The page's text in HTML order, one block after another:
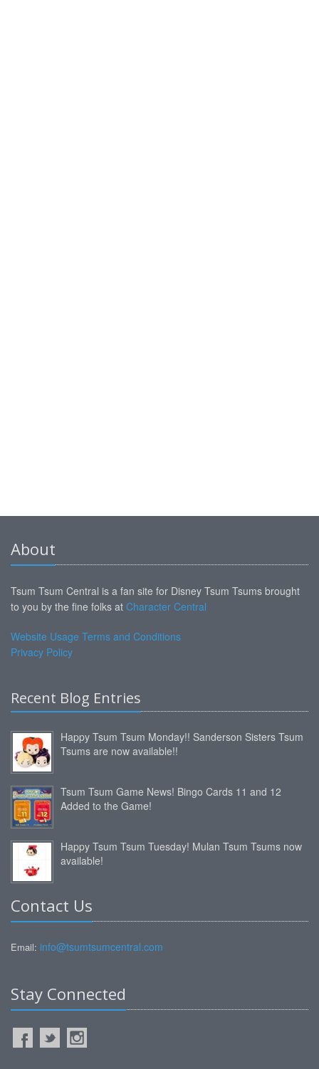
About
Tsum Tsum Central is a fan site for Disney Tsum Tsums brought
to you by the fine folks at Character Central
Website Usage Terms and Conditions
Privacy Policy
Recent Blog Entries
Happy Tsum Tsum Monday!! Sanderson Sisters Tsum
Tsums are now available!!
Tsum Tsum Game News! Bingo Cards 11 and 12
Added to the Game!
Happy Tsum Tsum Tuesday! Mulan Tsum Tsums now
available!
Contact Us
Email: info@tsumtsumcentral.com
Stay Connected